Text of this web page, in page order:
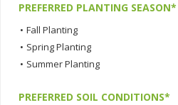
PREFERRED PLANTING SEASON*
• Fall Planting
• Spring Planting
• Summer Planting
PREFERRED SOIL CONDITIONS*